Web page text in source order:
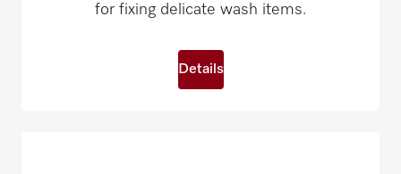
for fixing delicate wash items.
Details